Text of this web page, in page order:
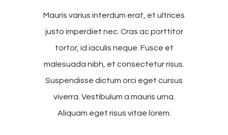
Mauris varius interdum erat, et ultrices
justo imperdiet nec. Cras ac porttitor
tortor, id iaculis neque. Fusce et
malesuada nibh, et consectetur risus.
Suspendisse dictum orci eget cursus
viverra. Vestibulum a mauris urna.
Aliquam eget risus vitae lorem.